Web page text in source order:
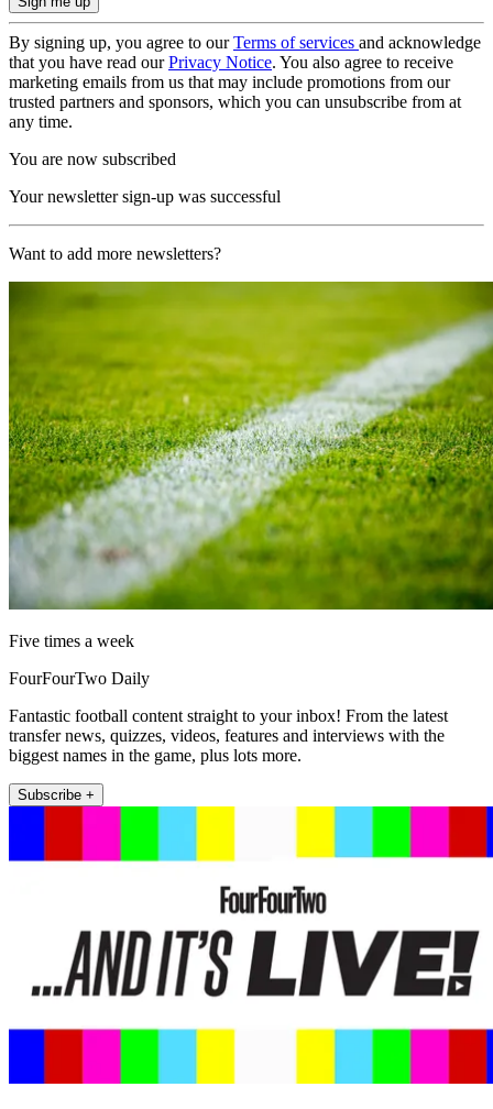
By signing up, you agree to ourTerms of services and acknowledge
that you have read ourPrivacy Notice. You also agree to receive
marketing emails from us that may include promotions from our
trusted partners and sponsors, which you can unsubscribe from at
any time.
You are now subscribed
Your newsletter sign-up was successful
Want to add more newsletters?
Five times a week
FourFourTwo Daily
Fantastic football content straight to your inbox! From the latest
transfer news, quizzes, videos, features and interviews with the
biggest names in the game, plus lots more.
Subscribe +